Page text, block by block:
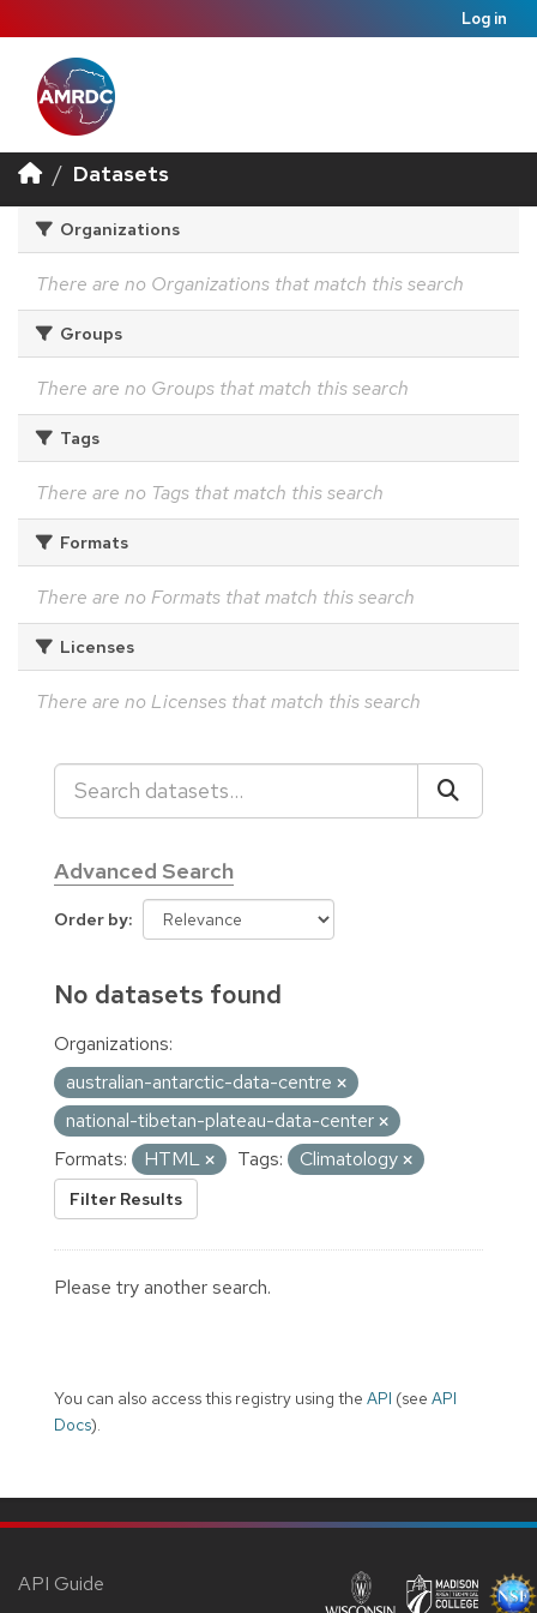
Log in
Datasets
Organizations
There are no Organizations that match this search
Groups
There are no Groups that match this search
Tags
There are no Tags that match this search
Formats
There are no Formats that match this search
Licenses
There are no Licenses that match this search
Advanced Search
Order by
No datasets found
Organizations:
australian-antarctic-data-centre
national-tibetan-plateau-data-center
Formats:
HTML Tags: Climatology
Filter Results
Please try another search.
You can also access this registry using the API (see API
Docs).
API Guide